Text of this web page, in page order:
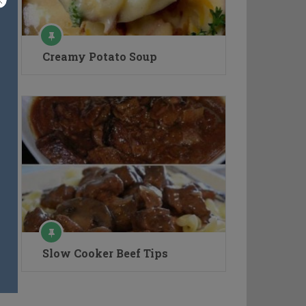
Creamy Potato Soup
Slow Cooker Beef Tips